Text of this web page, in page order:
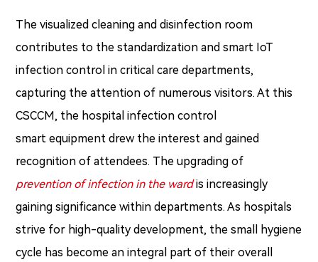
The visualized cleaning and disinfection room
contributes to the standardization and smart IoT
infection control in critical care departments,
capturing the attention of numerous visitors. At this
CSCCM, the hospital infection control
smart equipment drew the interest and gained
recognition of attendees. The upgrading of
prevention of infection in the wardis increasingly
gaining significance within departments. As hospitals
strive for high-quality development, the small hygiene
cycle has become an integral part of their overall